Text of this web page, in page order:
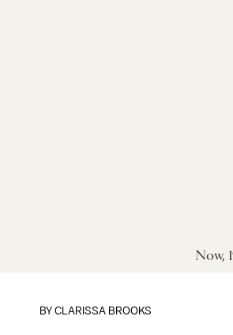
Now,
BY CLARISSA BROOKS